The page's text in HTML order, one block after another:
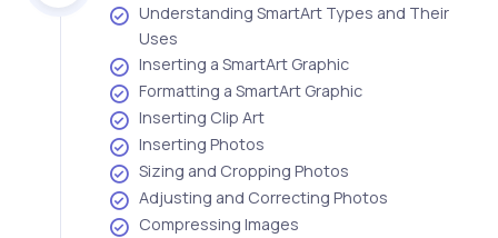
Understanding SmartArt Types and Their
Uses
Inserting a SmartArt Graphic
Formatting a SmartArt Graphic
Inserting Clip Art
Inserting Photos
Sizing and Cropping Photos
Adjusting and Correcting Photos
Compressing Images